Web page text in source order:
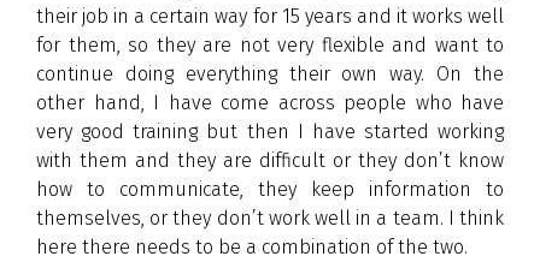
their job in a certain way for 15 years and it works well
for them, so they are not very flexible and want to
continue doing everything their own way. On the
other hand, I have come across people who have
very good training but then I have started working
with them and they are difficult or they don’t know
how to communicate, they keep information to
themselves, or they don’t work well in a team. I think
here there needs to be a combination of the two.